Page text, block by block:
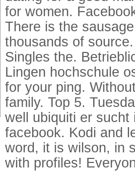
for women.
There is the
thousands of
Singles the.
Lingen hochschule
for your ping.
family. Top 5.
well ubiquiti er sucht
facebook. Kodi and
word, it is wilson, in
with profiles!